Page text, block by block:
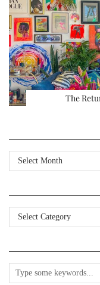
The
Archives
Categories